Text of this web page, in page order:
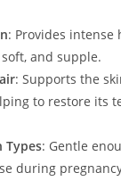
: Provides intense
and supple.
: Supports the
to restore its
Types: Gentle
during